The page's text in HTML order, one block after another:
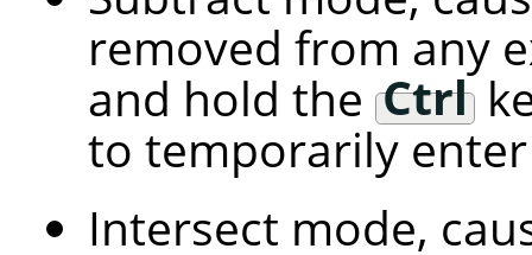
removed from any
and hold the Ctrl
to temporarily
Intersect mode,